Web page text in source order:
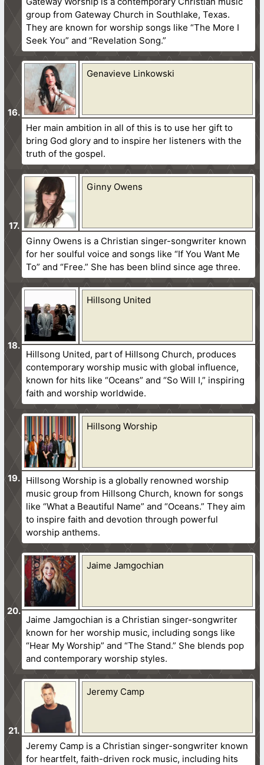
group from Gateway Church in Southlake, Texas.
They are known for worship songs like “The More I
Seek You” and “Revelation Song.”
Genavieve Linkowski
Her main ambition in all of this is to use her gift to
bring God glory and to inspire her listeners with the
truth of the gospel.
Ginny Owens
Ginny Owens is a Christian singer-songwriter known
for her soulful voice and songs like “If You Want Me
To” and “Free.” She has been blind since age three.
Hillsong United
Hillsong United, part of Hillsong Church, produces
contemporary worship music with global influence,
known for hits like “Oceans” and “So Will I,” inspiring
faith and worship worldwide.
Hillsong Worship
Hillsong Worship is a globally renowned worship
music group from Hillsong Church, known for songs
like “What a Beautiful Name” and “Oceans.” They aim
to inspire faith and devotion through powerful
worship anthems.
Jaime Jamgochian
Jaime Jamgochian is a Christian singer-songwriter
known for her worship music, including songs like
“Hear My Worship” and “The Stand.” She blends pop
and contemporary worship styles.
Jeremy Camp
Jeremy Camp is a Christian singer-songwriter known
for heartfelt, faith-driven rock music, including hits